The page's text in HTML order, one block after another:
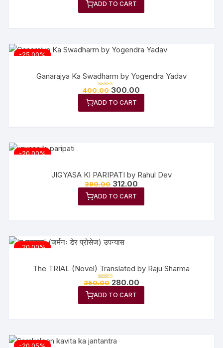
out of 5was:
₹380.00.₹304.00.
ADD TO CART
-25.00%
Ganarajya Ka Swadharm by Yogendra Yadav
Rated
out of 5
400.00 Original
price
was:
₹400.00.
300.00
price
₹300.00.
ADD TO CART
-20.00%
JIGYASA KI PARIPATI by Rahul Dev
390.00 Original
price
was:
₹390.00.
312.00
price
₹312.00.
ADD TO CART
-20.00%
The TRIAL (Novel) Translated by Raju Sharma
Rated
out of 5
350.00 Original
price
was:
₹350.00.
280.00Current
price
₹280.00.
ADD TO CART
-20.05%